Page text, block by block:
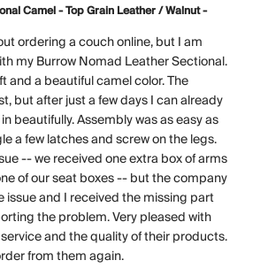
Camel - Top Grain Leather / Walnut -
ordering a couch online, but I am
my Burrow Nomad Leather Sectional.
and a beautiful camel color. The
but after just a few days I can already
beautifully. Assembly was as easy as
a few latches and screw on the legs.
-- we received one extra box of arms
of our seat boxes -- but the company
issue and I received the missing part
the problem. Very pleased with
and the quality of their products.
from them again.